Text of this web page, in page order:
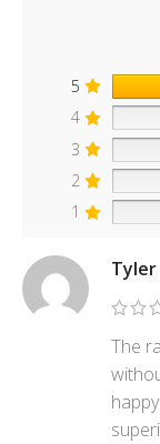
5
4
3
2
1
Tyler
The